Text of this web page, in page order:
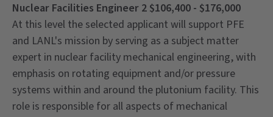
Nuclear Facilities Engineer 2 $106,400 - $176,000
At this level the selected applicant will support PFE
and LANL's mission by serving as a subject matter
expert in nuclear facility mechanical engineering, with
emphasis on rotating equipment and/or pressure
systems within and around the plutonium facility. This
role is responsible for all aspects of mechanical